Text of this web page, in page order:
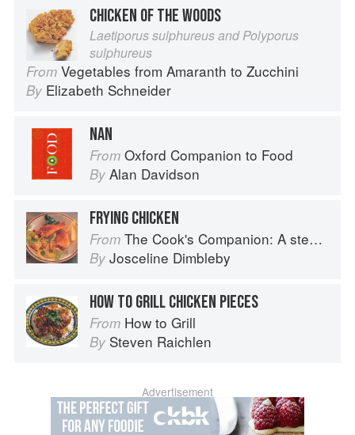
CHICKEN OF THE WOODS
Laetiporus sulphureus and Polyporus
sulphureus
From Vegetables from Amaranth to Zucchini
By Elizabeth Schneider
NAN
From Oxford Companion to Food
By Alan Davidson
FRYING CHICKEN
From The Cook's Companion: A step-by-step guide to cooking skills including original recipes
By Josceline Dimbleby
HOW TO GRILL CHICKEN PIECES
From How to Grill
By Steven Raichlen
Advertisement